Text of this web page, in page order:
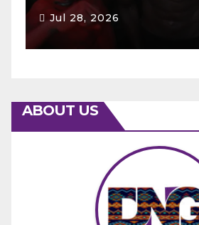
Jul 28, 2026
ABOUT US